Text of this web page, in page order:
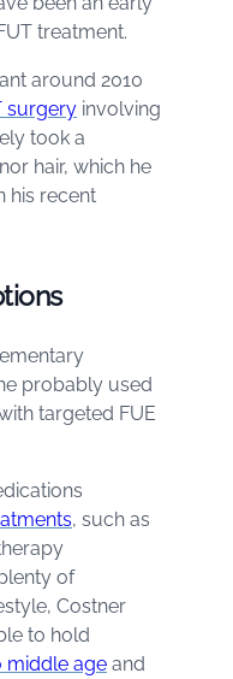
treatment.
around 2010
surgery involving
took a
hair, which he
his recent
probably used
targeted FUE
, such as
of
Costner
to hold
middle age and